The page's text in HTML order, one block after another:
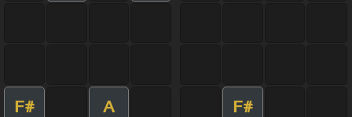
F# A F#